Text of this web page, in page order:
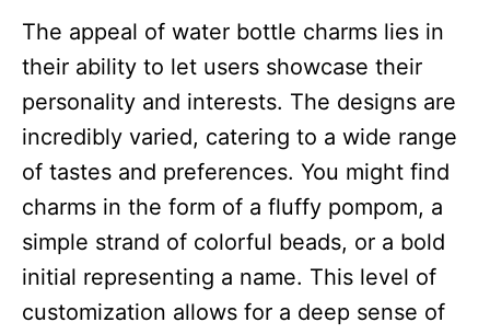
The appeal of water bottle charms lies in
their ability to let users showcase their
personality and interests. The designs are
incredibly varied, catering to a wide range
of tastes and preferences. You might find
charms in the form of a fluffy pompom, a
simple strand of colorful beads, or a bold
initial representing a name. This level of
customization allows for a deep sense of